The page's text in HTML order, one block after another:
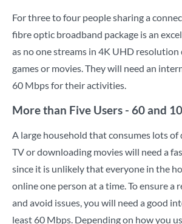
For three to four people sharing a
fibre optic broadband package is an
as no one streams in 4K UHD
games or movies. They will need an
60 Mbps for their activities.
More than Five Users - 60 and
A large household that consumes lots of
TV or downloading movies will need a
since it is unlikely that everyone in the
online one person at a time. To ensure a
and avoid issues, you will need a good
least 60 Mbps. Depending on how you